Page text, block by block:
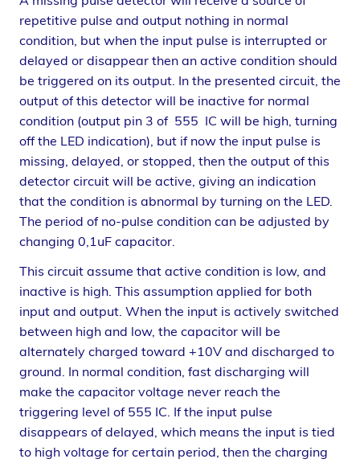
repetitive pulse and output nothing in normal
condition, but when the input pulse is interrupted or
delayed or disappear then an active condition should
be triggered on its output. In the presented circuit, the
output of this detector will be inactive for normal
condition (output pin 3 of 555 IC will be high, turning
off the LED indication), but if now the input pulse is
missing, delayed, or stopped, then the output of this
detector circuit will be active, giving an indication
that the condition is abnormal by turning on the LED.
The period of no-pulse condition can be adjusted by
changing 0,1uF capacitor.
This circuit assume that active condition is low, and
inactive is high. This assumption applied for both
input and output. When the input is actively switched
between high and low, the capacitor will be
alternately charged toward +10V and discharged to
ground. In normal condition, fast discharging will
make the capacitor voltage never reach the
triggering level of 555 IC. If the input pulse
disappears of delayed, which means the input is tied
to high voltage for certain period, then the charging